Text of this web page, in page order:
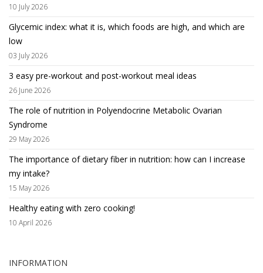
10 July 2026
Glycemic index: what it is, which foods are high, and which are
low
03 July 2026
3 easy pre-workout and post-workout meal ideas
26 June 2026
The role of nutrition in Polyendocrine Metabolic Ovarian
Syndrome
29 May 2026
The importance of dietary fiber in nutrition: how can I increase
my intake?
15 May 2026
Healthy eating with zero cooking!
10 April 2026
INFORMATION